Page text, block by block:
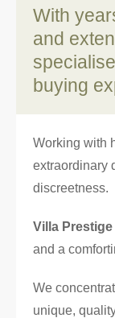
With
and
buying
Working with
extraordinary
discreetness.
Villa
and a
We
unique,